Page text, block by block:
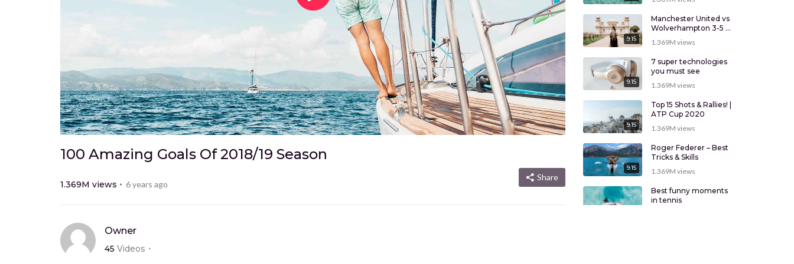
100 Amazing Goals Of 2018/19 Season
1.369M views 6 years ago
Share
9:15
Manchester United vs
Wolverhampton 3-5 –
Highlights
1.369M views
9:15
7 super technologies
you must see
1.369M views
9:15
Top 15 Shots & Rallies! |
ATP Cup 2020
1.369M views
9:15
Roger Federer – Best
Tricks & Skills
1.369M views
Best funny moments
in tennis
Owner
45 Videos